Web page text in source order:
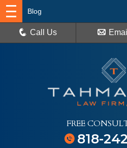
FREE
818-
Blog
Call Us Email